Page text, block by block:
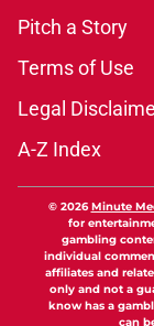
Pitch a Story
Terms of Use
Legal
A-Z Index
© 2026Minute
for
gambling
individual
affiliates and
only and not a
know has a
can